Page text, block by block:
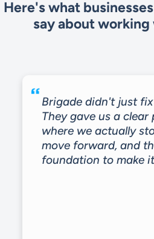
Here's what
say about
Brigade didn't just
They gave us a
where we actually
move forward, and
foundation to make